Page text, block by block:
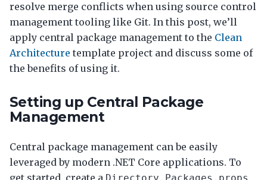
resolve merge conflicts when using source control
management tooling like Git. In this post, we’ll
apply central package management to the Clean
Architecture template project and discuss some of
the benefits of using it.
Setting up Central Package
Management
Central package management can be easily
leveraged by modern .NET Core applications. To